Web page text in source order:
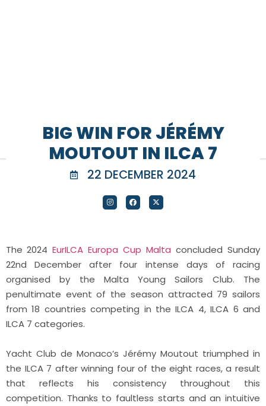
BIG WIN FOR JÉRÉMY
MOUTOUT IN ILCA 7
22 DECEMBER 2024
The 2024 EurILCA Europa Cup Malta concluded Sunday
22nd December after four intense days of racing
organised by the Malta Young Sailors Club. The
penultimate event of the season attracted 79 sailors
from 18 countries competing in the ILCA 4, ILCA 6 and
ILCA 7 categories.
Yacht Club de Monaco’s Jérémy Moutout triumphed in
the ILCA 7 after winning four of the eight races, a result
that reflects his consistency throughout this
competition. Thanks to faultless starts and an intuitive